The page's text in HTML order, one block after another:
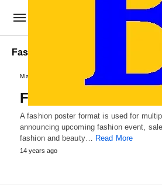
Fashion Poster Example
Marketing Templates
Fashion Poster
A fashion poster format is used for
announcing upcoming fashion event,
fashion and beauty… Read More
14 years ago